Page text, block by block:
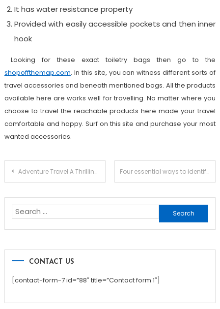
It has water resistance property
Provided with easily accessible pockets and then inner
hook
Looking for these exact toiletry bags then go to the
shopoffthemap.com. In this site, you can witness different sorts of
travel accessories and beneath mentioned bags. All the products
available here are works well for travelling. No matter where you
choose to travel the reachable products here made your travel
comfortable and happy. Surf on this site and purchase your most
wanted accessories.
Post
Adventure Travel A Thrilling And Enthralling Experience Four essential ways to identify a good hotel when traveling to Bali
Search
for:
CONTACT US
[contact-form-7 id=”88″ title=”Contact form 1″]